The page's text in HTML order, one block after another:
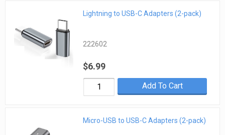
Lightning to USB-C Adapters (2-pack)
222602
$6.99
Add To Cart
Micro-USB to USB-C Adapters (2-pack)